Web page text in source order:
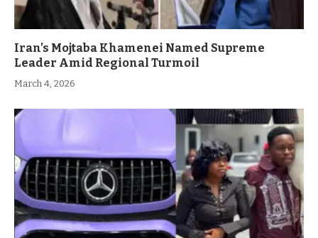
Iran’s Mojtaba Khamenei Named Supreme
Leader Amid Regional Turmoil
March 4, 2026